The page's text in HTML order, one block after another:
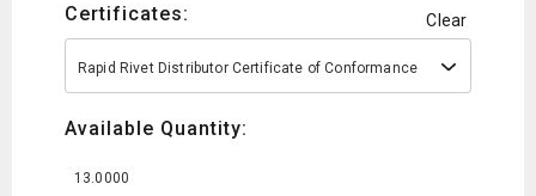
Certificates: Clear
Rapid Rivet Distributor Certificate of Conformance
Available Quantity:
13.0000